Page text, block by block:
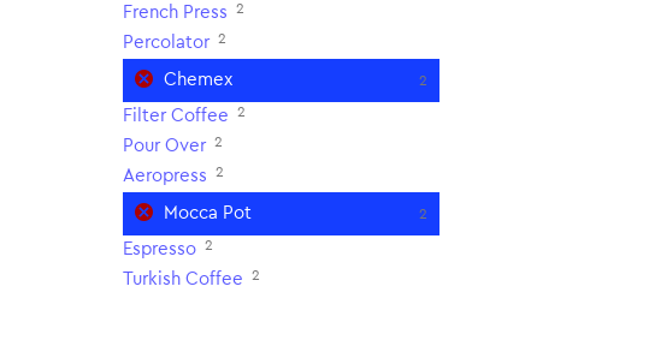
French Press 2
Percolator 2
Chemex 2
Filter Coffee 2
Pour Over 2
Aeropress 2
Mocca Pot 2
Espresso 2
Turkish Coffee 2